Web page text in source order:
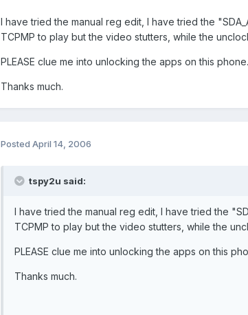
I have tried the manual reg edit, I have tried the
TCPMP to play but the video stutters, while the
PLEASE clue me into unlocking the apps on this phone.
Thanks much.
Posted April 14, 2006
tspy2u said:
I have tried the manual reg edit, I have tried the
TCPMP to play but the video stutters, while the
PLEASE clue me into unlocking the apps on this
Thanks much.